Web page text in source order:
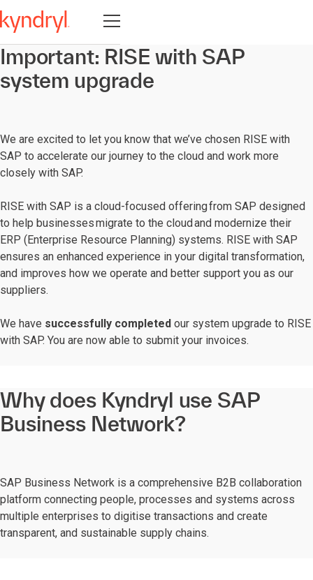
Open navigation
Important: RISE with SAP
system upgrade
We are excited to let you know that we’ve chosen RISE with
SAP to accelerate our journey to the cloud and work more
closely with SAP.
RISE with SAP is a cloud-focused offering from SAP designed
to help businesses migrate to the cloud and modernize their
ERP (Enterprise Resource Planning) systems. RISE with SAP
ensures an enhanced experience in your digital transformation,
and improves how we operate and better support you as our
suppliers.
We have successfully completed our system upgrade to RISE
with SAP. You are now able to submit your invoices.
Why does Kyndryl use SAP
Business Network?
SAP Business Network is a comprehensive B2B collaboration
platform connecting people, processes and systems across
multiple enterprises to digitise transactions and create
transparent, and sustainable supply chains.